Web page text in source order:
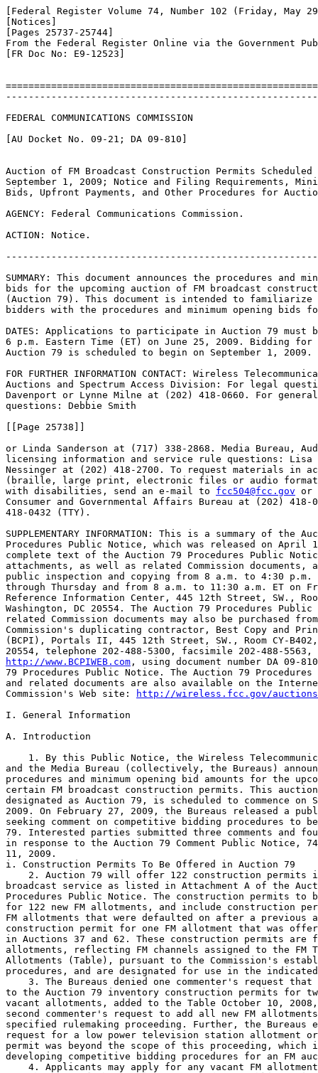
[Federal Register Volume 74, Number 102 (Friday, May
[Notices]
[Pages 25737-25744]
From the Federal Register Online via the Government
[FR Doc No: E9-12523]
FEDERAL COMMUNICATIONS COMMISSION
[AU Docket No. 09-21; DA 09-810]
Auction of FM Broadcast Construction Permits
September 1, 2009; Notice and Filing Requirements,
Bids, Upfront Payments, and Other Procedures for
AGENCY: Federal Communications Commission.
ACTION: Notice.
SUMMARY: This document announces the procedures and
bids for the upcoming auction of FM broadcast
(Auction 79). This document is intended to
bidders with the procedures and minimum opening bids
DATES: Applications to participate in Auction 79
6 p.m. Eastern Time (ET) on June 25, 2009. Bidding
Auction 79 is scheduled to begin on September 1, 2009.
FOR FURTHER INFORMATION CONTACT: Wireless
Auctions and Spectrum Access Division: For legal
Davenport or Lynne Milne at (202) 418-0660. For
questions: Debbie Smith
[[Page 25738]]
or Linda Sanderson at (717) 338-2868. Media Bureau,
licensing information and service rule questions: Lisa
Nessinger at (202) 418-2700. To request materials in
(braille, large print, electronic files or audio
with disabilities, send an e-mail to fcc504@fcc.gov or
Consumer and Governmental Affairs Bureau at (202)
418-0432 (TTY).
SUPPLEMENTARY INFORMATION: This is a summary of the
Procedures Public Notice, which was released on April
complete text of the Auction 79 Procedures Public
attachments, as well as related Commission
public inspection and copying from 8 a.m. to 4:30 p.m.
through Thursday and from 8 a.m. to 11:30 a.m. ET on
Reference Information Center, 445 12th Street, SW.,
Washington, DC 20554. The Auction 79 Procedures
related Commission documents may also be purchased
Commission's duplicating contractor, Best Copy and
(BCPI), Portals II, 445 12th Street, SW., Room CY-
http://www.BCPIWEB.com , using document number DA 09-
79 Procedures Public Notice. The Auction 79
and related documents are also available on the
Commission's Web site:
http://wireless.fcc.gov/